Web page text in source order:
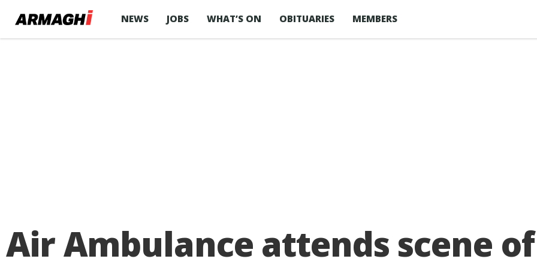
NEWS JOBS WHAT’S ON OBITUARIES MEMBERS
Air Ambulance attends scene